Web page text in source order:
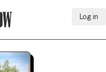
Log in